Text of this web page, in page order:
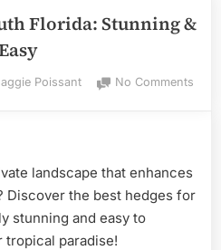
Florida: Stunning &
Poissant No Comments
landscape that enhances
Discover the best hedges for
stunning and easy to
paradise!